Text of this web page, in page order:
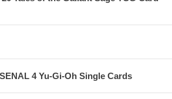
4 Yu-Gi-Oh Single Cards